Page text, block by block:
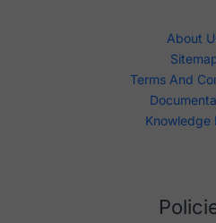
About
Terms And
Knowledge